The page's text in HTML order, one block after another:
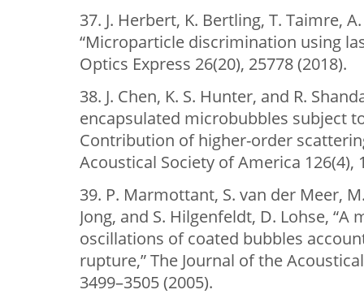
37. J. Herbert, K. Bertling, T. Taimre,
“Microparticle discrimination using
Optics Express 26(20), 25778 (2018).
38. J. Chen, K. S. Hunter, and R.
encapsulated microbubbles subject
Contribution of higher-order
Acoustical Society of America 126(4),
39. P. Marmottant, S. van der Meer,
Jong, and S. Hilgenfeldt, D. Lohse,
oscillations of coated bubbles
rupture,” The Journal of the
3499–3505 (2005).